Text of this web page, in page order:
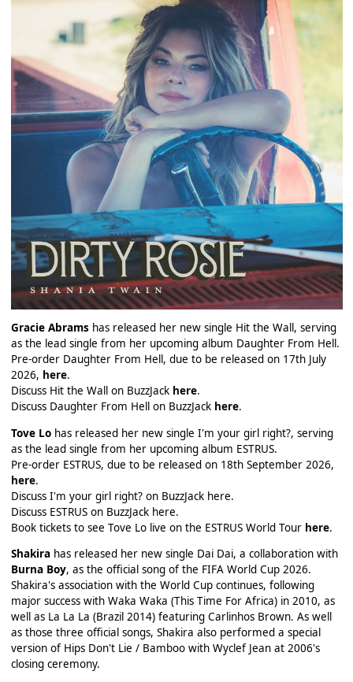
Gracie Abramshas released her new single Hit the Wall, serving
as the lead single from her upcoming album Daughter From Hell.
Pre-order Daughter From Hell, due to be released on 17th July
2026, here.
Discuss Hit the Wall on BuzzJack here.
Discuss Daughter From Hell on BuzzJack here.
Tove Lohas released her new single I'm your girl right?, serving
as the lead single from her upcoming album ESTRUS.
Pre-order ESTRUS, due to be released on 18th September 2026,
here.
Discuss I'm your girl right? on BuzzJack here.
Discuss ESTRUS on BuzzJack here.
Book tickets to see Tove Lo live on the ESTRUS World Tour here.
Shakirahas released her new single Dai Dai, a collaboration with
Burna Boy, as the official song of the FIFA World Cup 2026.
Shakira's association with the World Cup continues, following
major success with Waka Waka (This Time For Africa) in 2010, as
well as La La La (Brazil 2014) featuring Carlinhos Brown. As well
as those three official songs, Shakira also performed a special
version of Hips Don't Lie / Bamboo with Wyclef Jean at 2006's
closing ceremony.